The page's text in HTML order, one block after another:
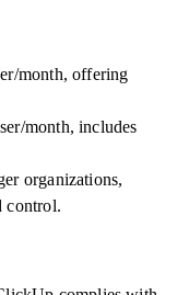
month, offering
month, includes
organizations,
control.